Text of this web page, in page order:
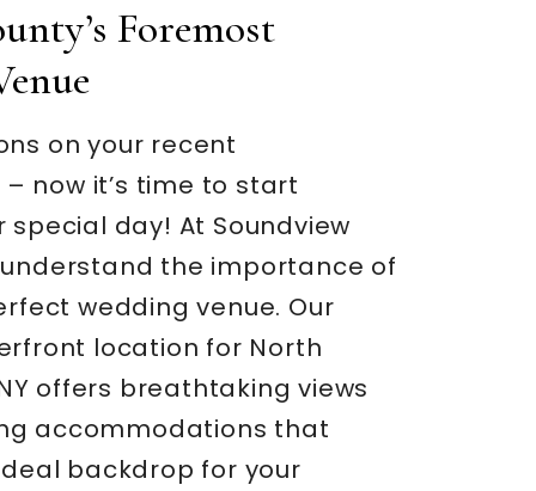
Foremost
on your recent
now it’s time to start
special day! At Soundview
the importance of
wedding venue. Our
location for North
offers breathtaking views
accommodations that
backdrop for your